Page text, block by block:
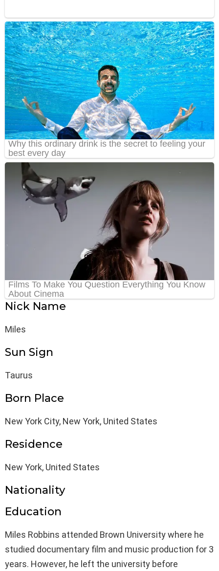
Nick Name
Miles
Sun Sign
Taurus
Born Place
New York City, New York, United States
Residence
New York, United States
Nationality
Education
Miles Robbins attended Brown University where he
studied documentary film and music production for 3
years. However, he left the university before